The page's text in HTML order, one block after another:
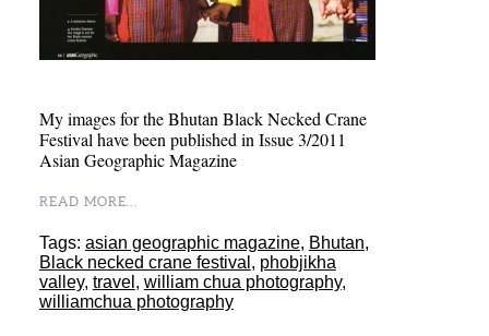
My images for the Bhutan Black Necked Crane
Festival have been published in Issue 3/2011
Asian Geographic Magazine
READ MORE...
Tags: asian geographic magazine, Bhutan,
Black necked crane festival , phobjikha
valley, travel , william chua photography,
williamchua photography